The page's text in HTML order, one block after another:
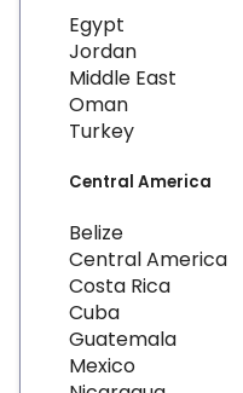
Egypt
Jordan
Middle East
Oman
Turkey
Central America
Belize
Central America
Costa Rica
Cuba
Guatemala
Mexico